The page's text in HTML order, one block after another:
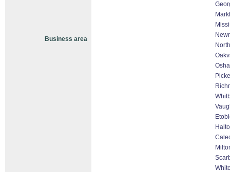
Business area